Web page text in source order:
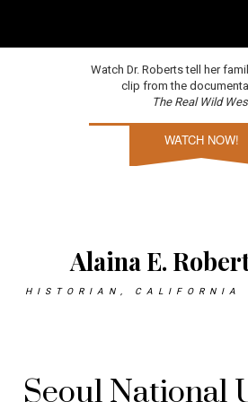
Watch Dr. Roberts tell her
clip from the
The Real Wild
WATCH NOW!
Alaina E.
HISTORIAN, CALIFORNIA
Seoul National